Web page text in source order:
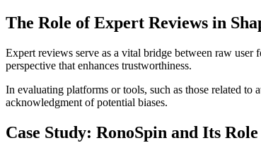
The Role of Expert Reviews in
Expert reviews serve as a vital bridge between raw
perspective that enhances trustworthiness.
In evaluating platforms or tools, such as those related to
acknowledgment of potential biases.
Case Study: RonoSpin and Its